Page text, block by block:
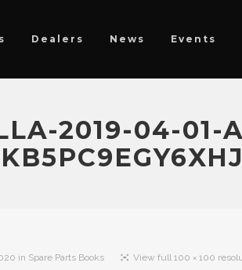
Dealers News Events
2019-04-01-
in Spare Parts Books View full 100 × 100